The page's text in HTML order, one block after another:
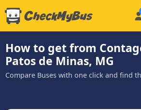
How to get from
Patos de Minas, MG
Compare Buses with one click and find